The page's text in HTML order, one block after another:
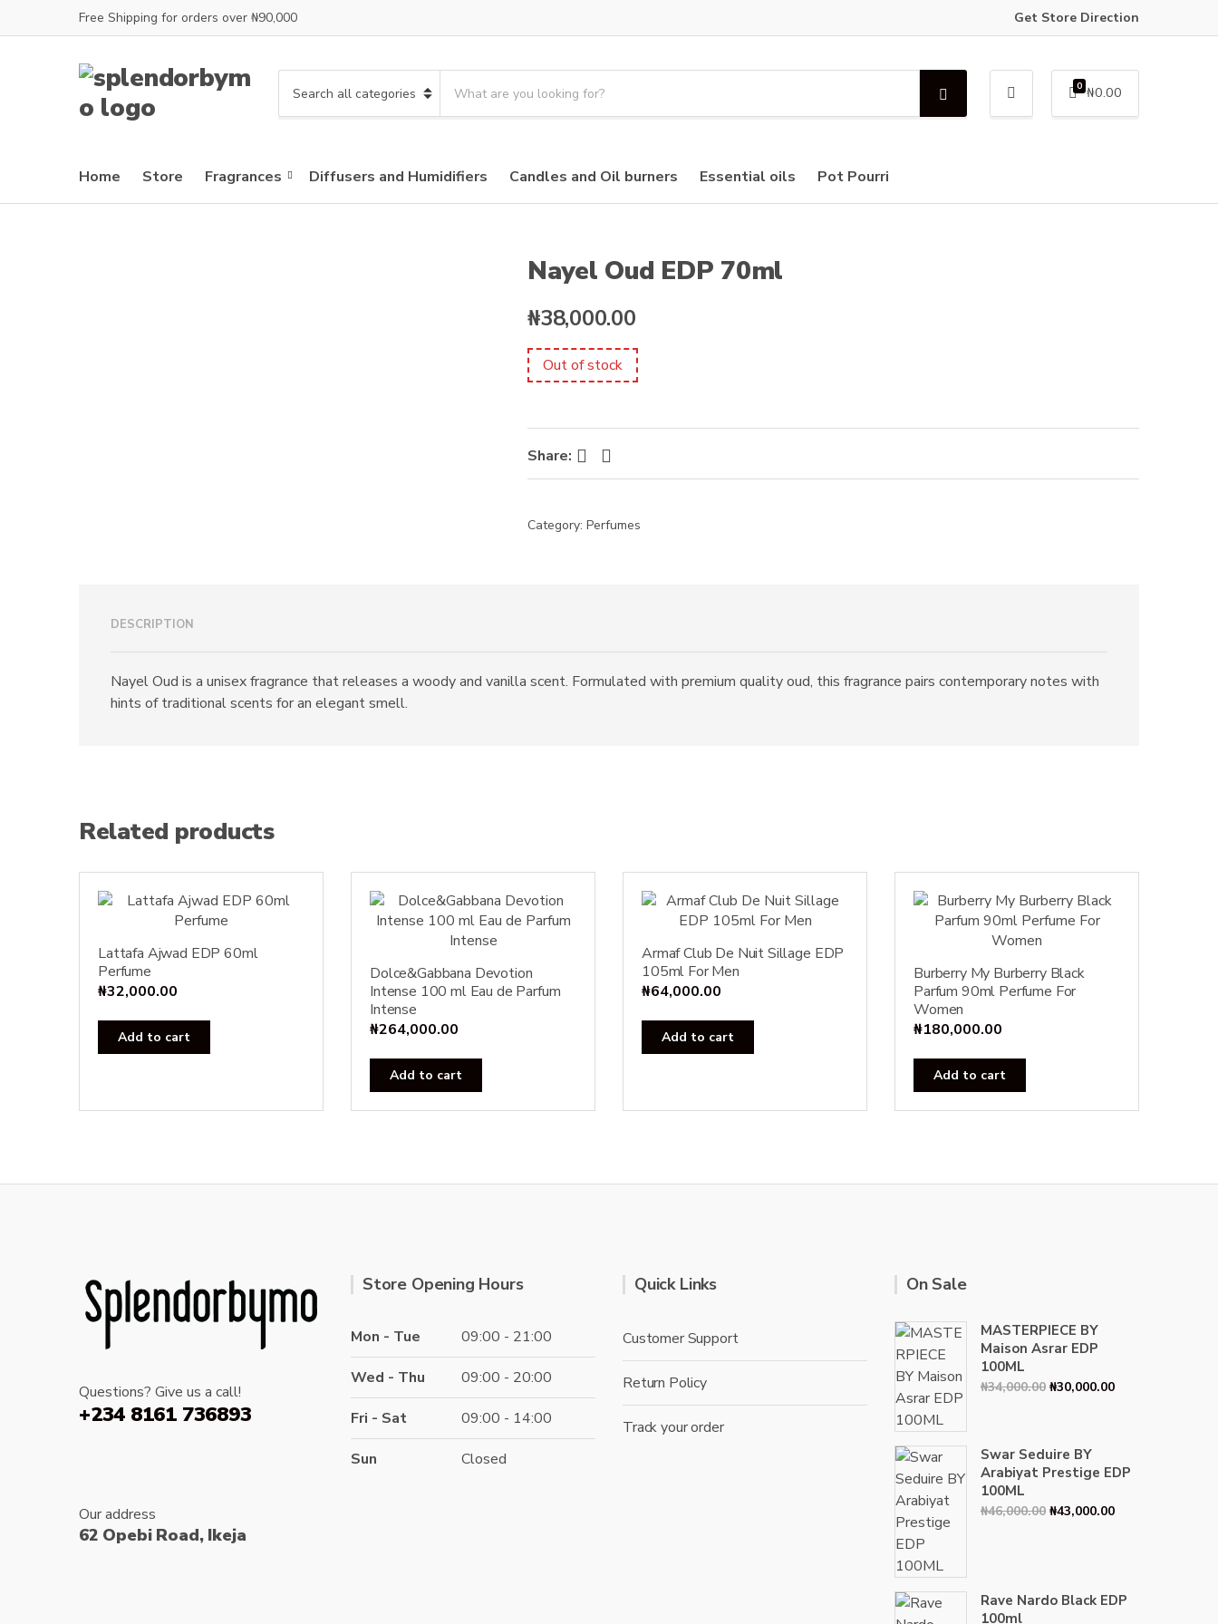
Free Shipping for orders over ₦90,000 Get Store Direction
a
g
o
a
h
p
S
e
0 ₦0.00
Home Store Fragrances Diffusers and Humidifiers Candles and Oil burners Essential oils Pot Pourri
Nayel Oud EDP 70ml
₦38,000.00
Out of stock
Share: Facebook Twitter
Category: Perfumes
DESCRIPTION
Nayel Oud is a unisex fragrance that releases a woody and vanilla scent. Formulated with premium quality oud, this fragrance pairs contemporary notes with
hints of traditional scents for an elegant smell.
Related products
Lattafa Ajwad EDP 60ml
Perfume
₦32,000.00
Add to cart
Dolce&Gabbana Devotion
Intense 100 ml Eau de Parfum
Intense
₦264,000.00
Add to cart
Armaf Club De Nuit Sillage EDP
105ml For Men
₦64,000.00
Add to cart
Burberry My Burberry Black
Parfum 90ml Perfume For
Women
₦180,000.00
Add to cart
Questions? Give us a call!
+234 8161 736893
Our address
62 Opebi Road, Ikeja
Store Opening Hours
Mon - Tue 09:00 - 21:00
Wed - Thu 09:00 - 20:00
Fri - Sat 09:00 - 14:00
Sun Closed
Quick Links
Customer Support
Return Policy
Track your order
On Sale
MASTERPIECE BY
Maison Asrar EDP
100ML
₦34,000.00 Original
₦34,000.00.
₦30,000.00Current
Swar Seduire BY
Arabiyat Prestige EDP
100ML
₦46,000.00 Original
₦43,000.00Current
Rave Nardo Black EDP
100ml